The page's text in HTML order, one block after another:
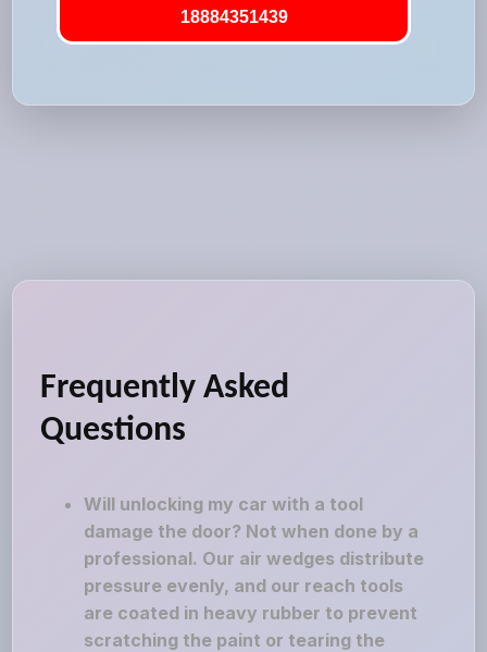
18884351439
Frequently Asked
Questions
Will unlocking my car with a tool
damage the door? Not when done by a
professional. Our air wedges distribute
pressure evenly, and our reach tools
are coated in heavy rubber to prevent
scratching the paint or tearing the